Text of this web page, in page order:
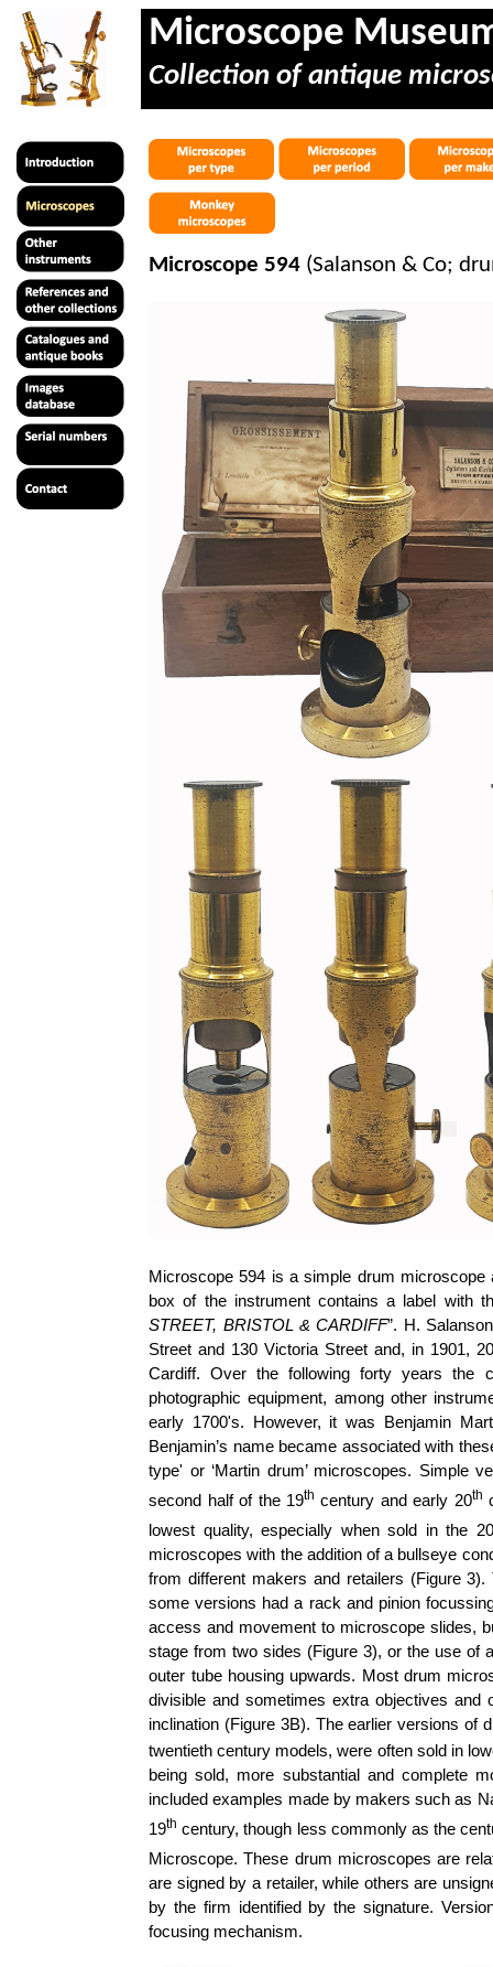
Microscope
Collection of antique
Microscope 594 (Salanson & Co;
Microscope 594 is a simple drum microscope
box of the instrument contains a label with
STREET, BRISTOL & CARDIFF”. H. Salanson
Street and 130 Victoria Street and, in 1901,
Cardiff. Over the following forty years the
photographic equipment, among other
early 1700's. However, it was Benjamin
Benjamin’s name became associated with
type' or ‘Martin drum’ microscopes. Simple
second half of the 19th century and early 20th
lowest quality, especially when sold in the 20
microscopes with the addition of a bullseye
from different makers and retailers (Figure
some versions had a rack and pinion
access and movement to microscope slides,
stage from two sides (Figure 3), or the use of
outer tube housing upwards. Most drum
divisible and sometimes extra objectives
inclination (Figure 3B). The earlier versions of
twentieth century models, were often sold in
being sold, more substantial and complete
included examples made by makers such as
19th century, though less commonly as the
Microscope. These drum microscopes are
are signed by a retailer, while others are
by the firm identified by the signature.
focusing mechanism.